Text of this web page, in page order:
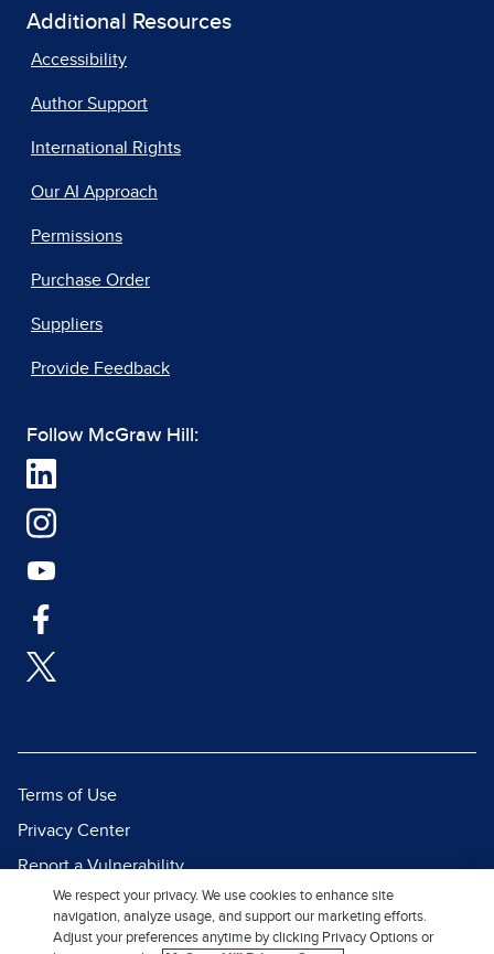
Additional Resources
Accessibility
Author Support
International Rights
Our AI Approach
Permissions
Purchase Order
Suppliers
Provide Feedback
Follow McGraw Hill:
Terms of Use
Privacy Center
Report a Vulnerability
Report Piracy
Site Map
We respect your privacy. We use cookies to enhance site
navigation, analyze usage, and support our marketing efforts.
Adjust your preferences anytime by clicking Privacy Options or